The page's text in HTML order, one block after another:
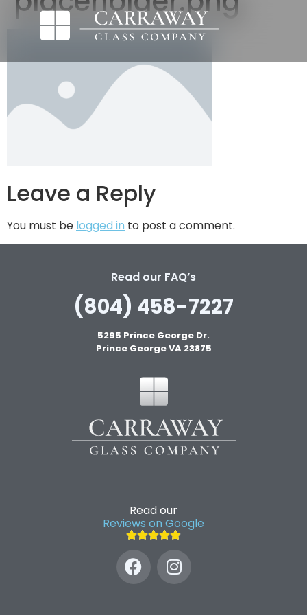
Leave a Reply
You must be logged in to post a comment.
Read our FAQ’s
(804) 458-7227
5295 Prince George Dr.
Prince George VA 23875
Read our
Reviews on Google
